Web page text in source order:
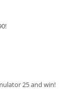
25 and win!